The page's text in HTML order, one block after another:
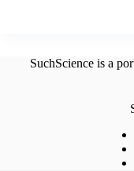
SuchScience is a